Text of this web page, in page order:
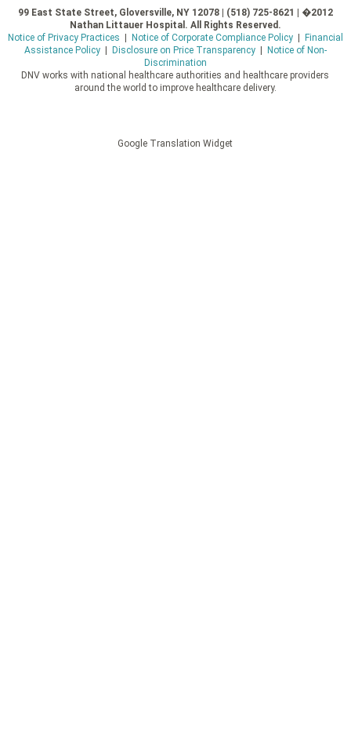
99 East State Street, Gloversville, NY 12078 | (518) 725-8621 | �2012
Nathan Littauer Hospital. All Rights Reserved.
Notice of Privacy Practices
Notice of Corporate Compliance Policy|
Financial
Assistance Policy| Disclosure on Price Transparency|
Notice of Non-
Discrimination
DNV works with national healthcare authorities and healthcare providers
around the world to improve healthcare delivery.
Google Translation Widget